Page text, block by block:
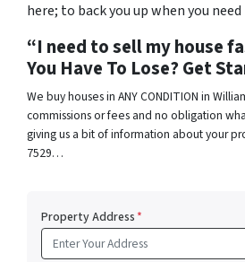
here; to back you up when you
“I need to sell my house
You Have To Lose? Get
We buy houses in ANY CONDITION in
commissions or fees and no obligation
giving us a bit of information about your
7529…
Property Address*